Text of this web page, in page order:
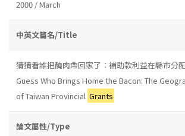
2000 / March
中英文篇名/Title
猜猜看誰把醃肉帶回家了：補助款利益在縣市分
Guess Who Brings Home the Bacon: The
of Taiwan Provincial Grants
論文屬性/Type